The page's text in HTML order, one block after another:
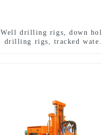
Well drilling rigs, down
drilling rigs, tracked water